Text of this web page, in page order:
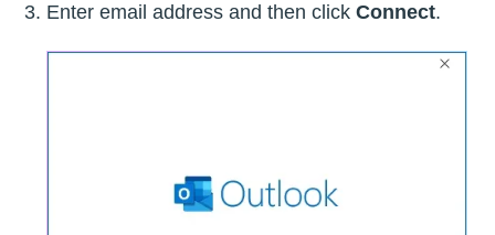
Enter email address and then click Connect.